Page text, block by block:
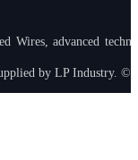
Wires, advanced
by LP Industry. ©